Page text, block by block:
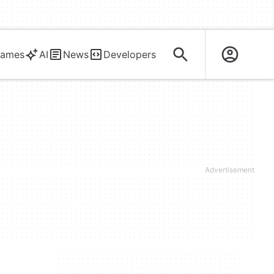
AI News Developers